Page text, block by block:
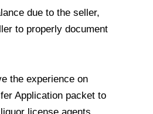
due to the seller,
to properly document
the experience on
Application packet to